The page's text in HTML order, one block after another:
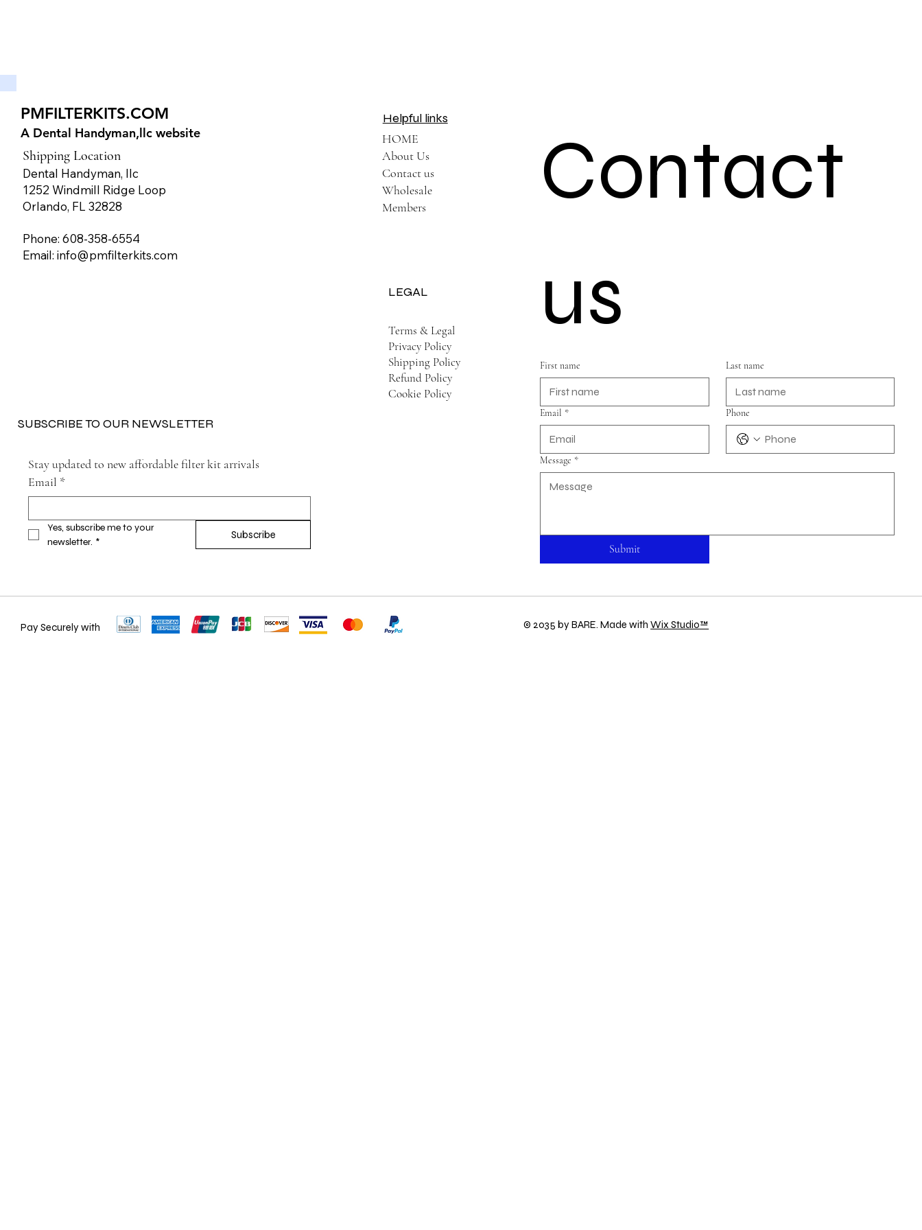
PMFILTERKITS.COM
A Dental Handyman,llc website
Shipping Location
Dental Handyman, llc
1252 Windmill Ridge Loop
Orlando, FL 32828
Phone: 608-358-6554
Email: info@pmfilterkits.com
SUBSCRIBE TO OUR NEWSLETTER
Stay updated to new affordable filter kit arrivals
Email *
Yes, subscribe me to your
newsletter. *
Subscribe
Helpful links
HOME
About Us
Contact us
Wholesale
Members
LEGAL
Terms & Legal
Privacy Policy
Shipping Policy
Refund Policy
Cookie Policy
Contact
us
First name Last name
Email * Phone
Message *
Submit
Pay Securely with © 2035 by BARE. Made withWix Studio™